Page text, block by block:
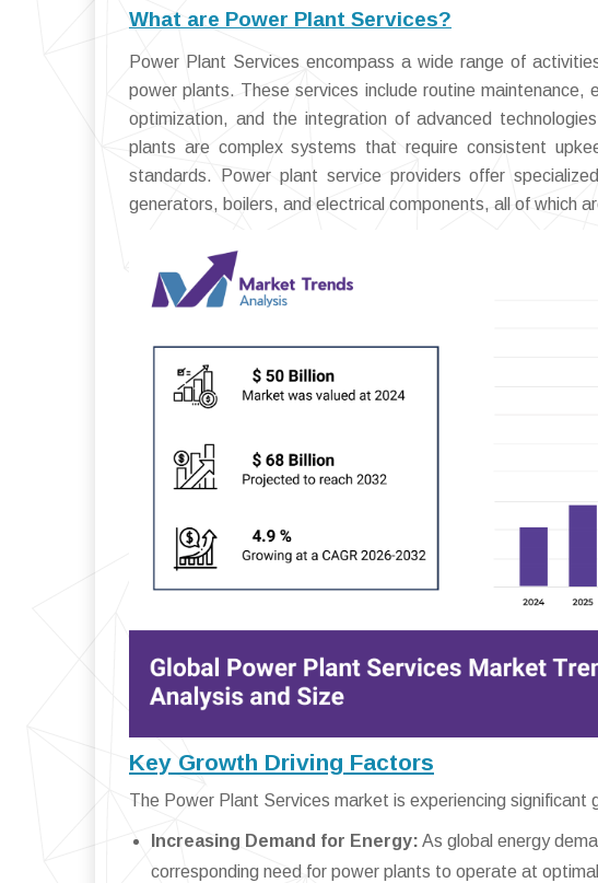
What are Power Plant Services?
Power Plant Services encompass a wide range of
power plants. These services include routine
optimization, and the integration of advanced
plants are complex systems that require consistent
standards. Power plant service providers offer
generators, boilers, and electrical components, all of which
Key Growth Driving Factors
The Power Plant Services market is experiencing
Increasing Demand for Energy: As global energy
corresponding need for power plants to operate at